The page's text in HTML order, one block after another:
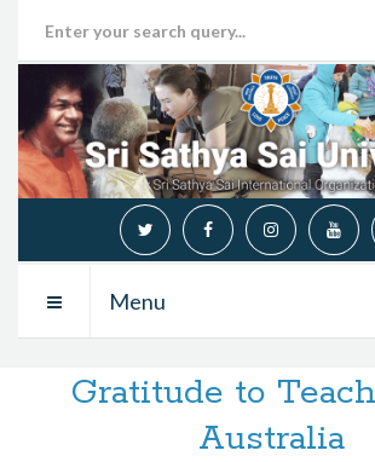
Menu
Gratitude to
Australia